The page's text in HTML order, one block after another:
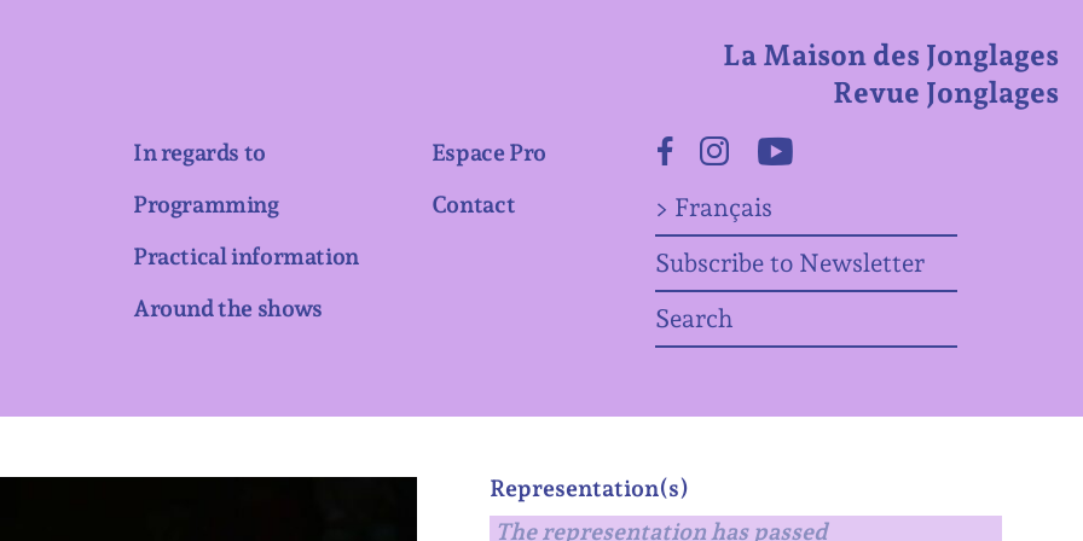
In regards to
Programming
Practical information
Around the shows
Espace Pro
Contact
Facebook
> Français
Subscribe to Newsletter
Search
La Maison des Jonglages
Revue Jonglages
Representation(s)
The representation has passed